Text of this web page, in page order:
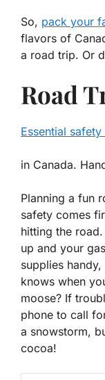
So, pack your
flavors of
a road trip. Or
Road
Essential
in Canada.
Planning a fun
safety comes
hitting the
up and your
supplies
knows when
moose? If
phone to call
a snowstorm,
cocoa!